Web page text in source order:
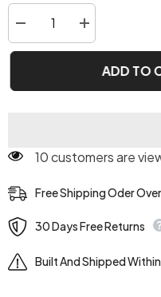
Decrease
quantity
for
Increase
quantity
for
Steampunk
skullADD TO
10 customers are
Free Shipping Oder
30 Days Free Returns
Built And Shipped Within